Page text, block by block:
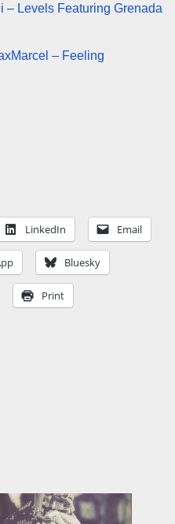
– Levels Featuring Grenada
– Feeling
LinkedIn Email
Bluesky
Print